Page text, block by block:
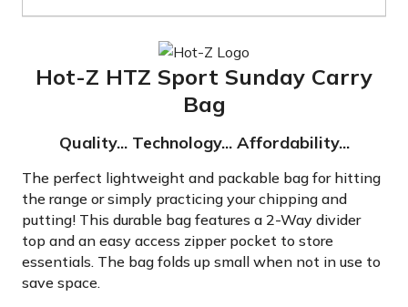
Hot-Z HTZ Sport Sunday Carry
Bag
Quality... Technology... Affordability...
The perfect lightweight and packable bag for hitting
the range or simply practicing your chipping and
putting! This durable bag features a 2-Way divider
top and an easy access zipper pocket to store
essentials. The bag folds up small when not in use to
save space.